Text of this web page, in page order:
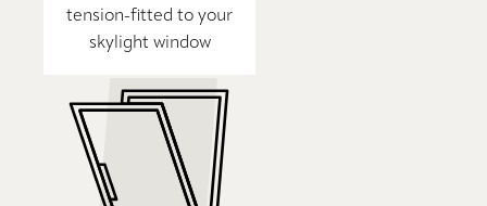
tension-fitted to your
skylight window